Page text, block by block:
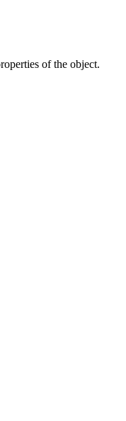
of the object.